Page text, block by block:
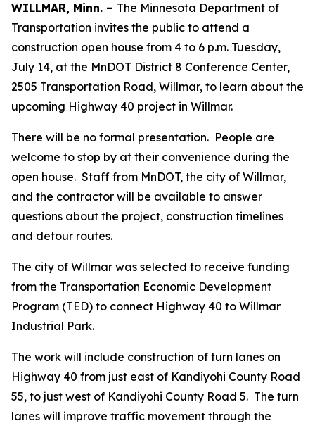
WILLMAR, Minn. – The Minnesota Department of
Transportation invites the public to attend a
construction open house from 4 to 6 p.m. Tuesday,
July 14, at the MnDOT District 8 Conference Center,
2505 Transportation Road, Willmar, to learn about the
upcoming Highway 40 project in Willmar.
There will be no formal presentation. People are
welcome to stop by at their convenience during the
open house. Staff from MnDOT, the city of Willmar,
and the contractor will be available to answer
questions about the project, construction timelines
and detour routes.
The city of Willmar was selected to receive funding
from the Transportation Economic Development
Program (TED) to connect Highway 40 to Willmar
Industrial Park.
The work will include construction of turn lanes on
Highway 40 from just east of Kandiyohi County Road
55, to just west of Kandiyohi County Road 5. The turn
lanes will improve traffic movement through the